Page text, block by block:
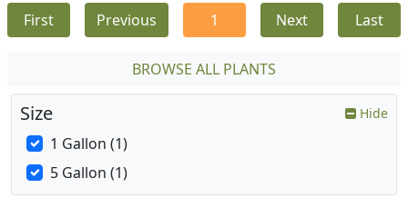
First Previous 1 Next Last
BROWSE ALL PLANTS
Size Hide
1 Gallon (1)
5 Gallon (1)